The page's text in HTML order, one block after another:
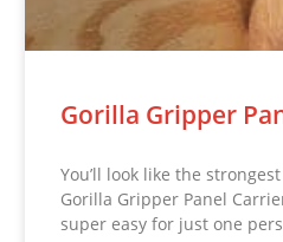
Gorilla Gripper
You’ll look like the
Gorilla Gripper Panel
super easy for just one